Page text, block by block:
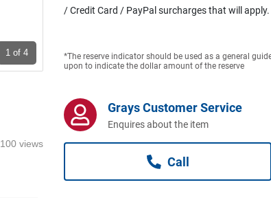
1 of 4
100 views
/ Credit Card / PayPal surcharges that will apply.
*The reserve indicator should be used as a general
upon to indicate the dollar amount of the reserve
Grays Customer Service
Enquires about the item
Call